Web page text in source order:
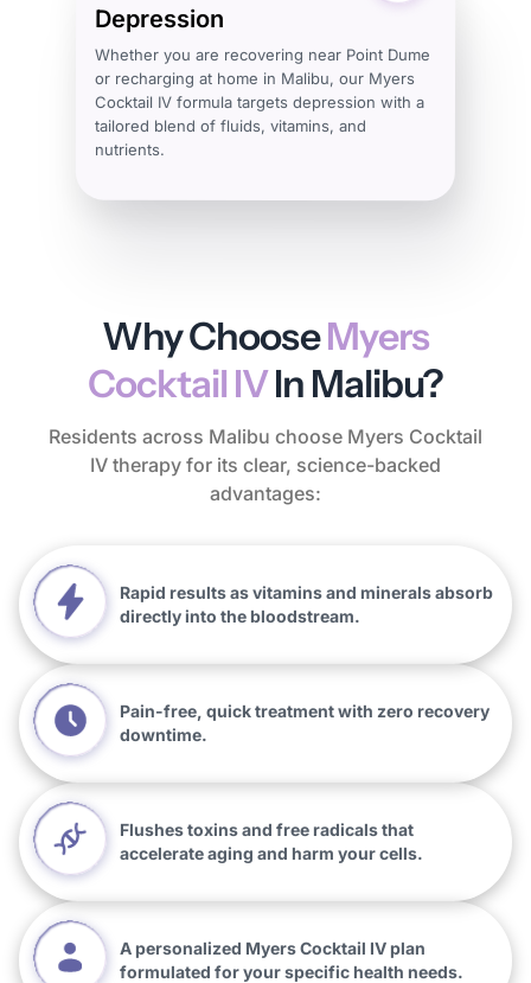
Depression
Whether you are recovering near Point Dume
or recharging at home in Malibu, our Myers
Cocktail IV formula targets depression with a
tailored blend of fluids, vitamins, and
nutrients.
Why ChooseMyers
Cocktail IVIn Malibu?
Residents across Malibu choose Myers Cocktail
IV therapy for its clear, science-backed
advantages:
Rapid results as vitamins and minerals absorb
directly into the bloodstream.
Pain-free, quick treatment with zero recovery
downtime.
Flushes toxins and free radicals that
accelerate aging and harm your cells.
A personalized Myers Cocktail IV plan
formulated for your specific health needs.